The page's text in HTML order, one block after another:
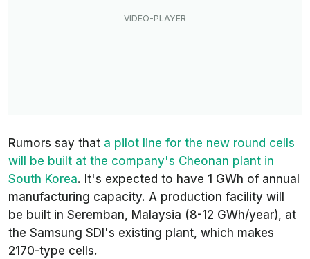
Rumors say that a pilot line for the new round cells
will be built at the company's Cheonan plant in
South Korea. It's expected to have 1 GWh of annual
manufacturing capacity. A production facility will
be built in Seremban, Malaysia (8-12 GWh/year), at
the Samsung SDI's existing plant, which makes
2170-type cells.